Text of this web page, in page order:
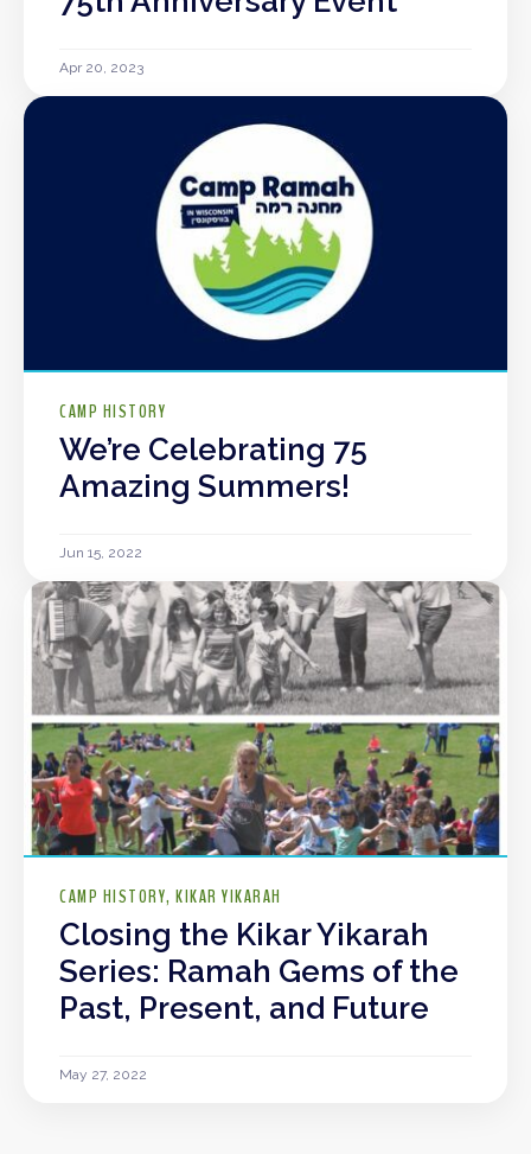
Apr 20, 2023
CAMP HISTORY
We’re Celebrating 75
Amazing Summers!
Jun 15, 2022
CAMP HISTORY KIKAR YIKARAH
Closing the Kikar Yikarah
Series: Ramah Gems of the
Past, Present, and Future
May 27, 2022